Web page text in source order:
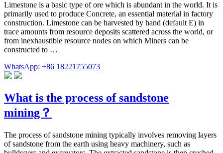
Limestone is a basic type of ore which is abundant in the world. It is
primarily used to produce Concrete, an essential material in factory
construction. Limestone can be harvested by hand (default E) in
trace amounts from resource deposits scattered across the world, or
from inexhaustible resource nodes on which Miners can be
constructed to …
WhatsApp: +86 18221755073
What is the process of sandstone
mining？
The process of sandstone mining typically involves removing layers
of sandstone from the earth using heavy machinery, such as